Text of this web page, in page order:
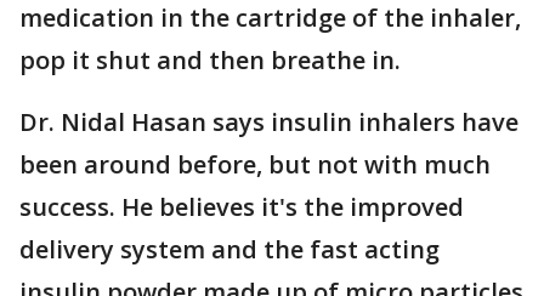
medication in the cartridge of the inhaler,
pop it shut and then breathe in.
Dr. Nidal Hasan says insulin inhalers have
been around before, but not with much
success. He believes it's the improved
delivery system and the fast acting